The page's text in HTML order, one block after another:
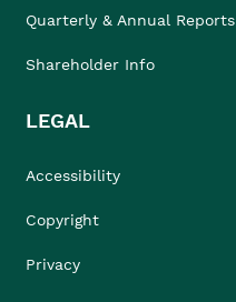
Quarterly & Annual Reports
Shareholder Info
LEGAL
Accessibility
Copyright
Privacy